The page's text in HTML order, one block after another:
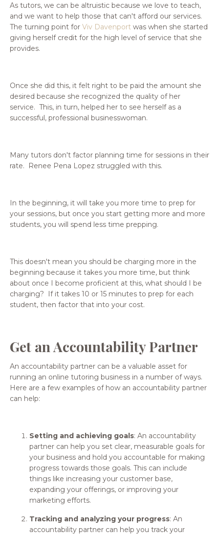
As tutors, we can be altruistic because we love to teach,
and we want to help those that can't afford our services.
The turning point for Viv Davenport was when she started
giving herself credit for the high level of service that she
provides.
Once she did this, it felt right to be paid the amount she
desired because she recognized the quality of her
service. This, in turn, helped her to see herself as a
successful, professional businesswoman.
Many tutors don't factor planning time for sessions in their
rate. Renee Pena Lopez struggled with this.
In the beginning, it will take you more time to prep for
your sessions, but once you start getting more and more
students, you will spend less time prepping.
This doesn't mean you should be charging more in the
beginning because it takes you more time, but think
about once I become proficient at this, what should I be
charging? If it takes 10 or 15 minutes to prep for each
student, then factor that into your cost.
Get an Accountability Partner
An accountability partner can be a valuable asset for
running an online tutoring business in a number of ways.
Here are a few examples of how an accountability partner
can help:
Setting and achieving goals: An accountability
partner can help you set clear, measurable goals for
your business and hold you accountable for making
progress towards those goals. This can include
things like increasing your customer base,
expanding your offerings, or improving your
marketing efforts.
Tracking and analyzing your progress: An
accountability partner can help you track your